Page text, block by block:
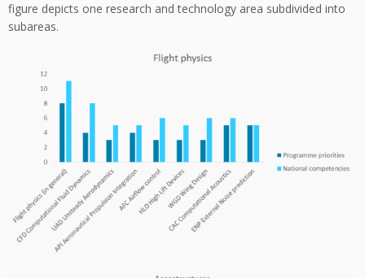
figure depicts one research and technology area subdivided into
subareas.